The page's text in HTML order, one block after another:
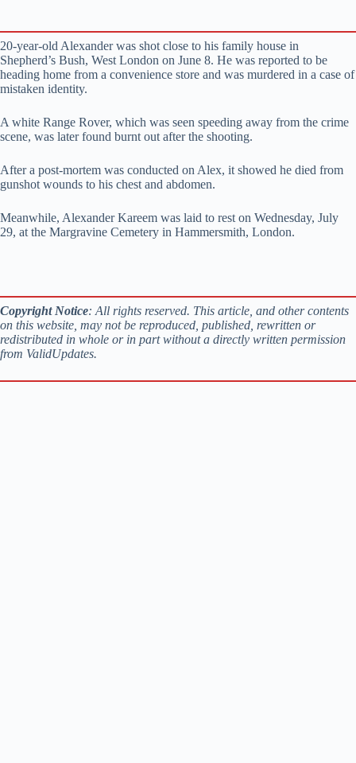
20-year-old Alexander was shot close to his family house in
Shepherd’s Bush, West London on June 8. He was reported to be
heading home from a convenience store and was murdered in a case of
mistaken identity.
A white Range Rover, which was seen speeding away from the crime
scene, was later found burnt out after the shooting.
After a post-mortem was conducted on Alex, it showed he died from
gunshot wounds to his chest and abdomen.
Meanwhile, Alexander Kareem was laid to rest on Wednesday, July
29, at the Margravine Cemetery in Hammersmith, London.
Copyright Notice: All rights reserved. This article, and other contents
on this website, may not be reproduced, published, rewritten or
redistributed in whole or in part without a directly written permission
from ValidUpdates.